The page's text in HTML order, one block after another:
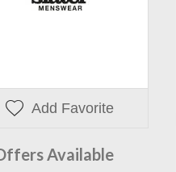
Add Favorite
Available